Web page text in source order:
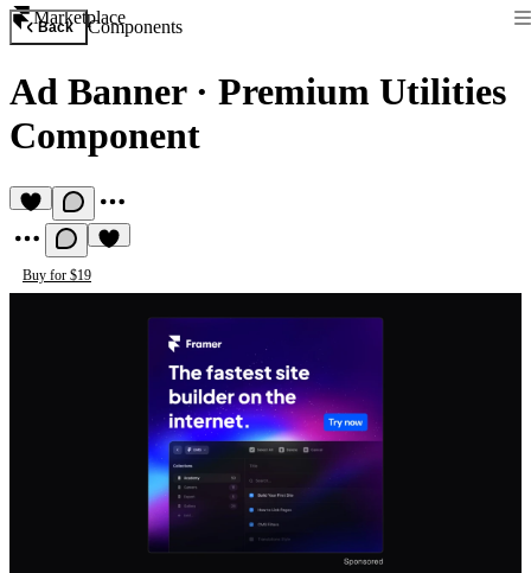
Marketplace
Back Components
Ad Banner· Premium Utilities
Component
Buy for $19